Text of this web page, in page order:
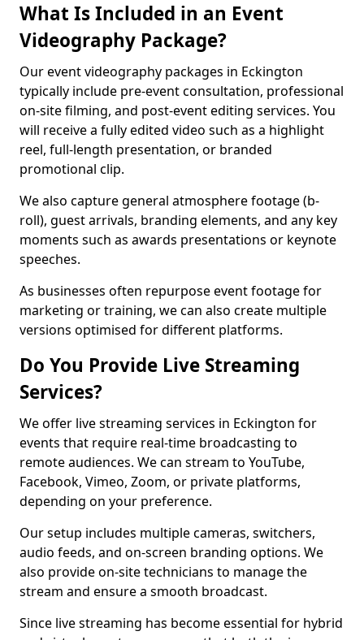
What Is Included in an Event
Videography Package?
Our event videography packages in Eckington
typically include pre-event consultation, professional
on-site filming, and post-event editing services. You
will receive a fully edited video such as a highlight
reel, full-length presentation, or branded
promotional clip.
We also capture general atmosphere footage (b-
roll), guest arrivals, branding elements, and any key
moments such as awards presentations or keynote
speeches.
As businesses often repurpose event footage for
marketing or training, we can also create multiple
versions optimised for different platforms.
Do You Provide Live Streaming
Services?
We offer live streaming services in Eckington for
events that require real-time broadcasting to
remote audiences. We can stream to YouTube,
Facebook, Vimeo, Zoom, or private platforms,
depending on your preference.
Our setup includes multiple cameras, switchers,
audio feeds, and on-screen branding options. We
also provide on-site technicians to manage the
stream and ensure a smooth broadcast.
Since live streaming has become essential for hybrid